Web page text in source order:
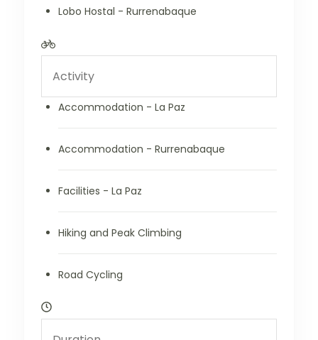
Lobo Hostal - Rurrenabaque
Accommodation - La Paz
Accommodation - Rurrenabaque
Facilities - La Paz
Hiking and Peak Climbing
Road Cycling